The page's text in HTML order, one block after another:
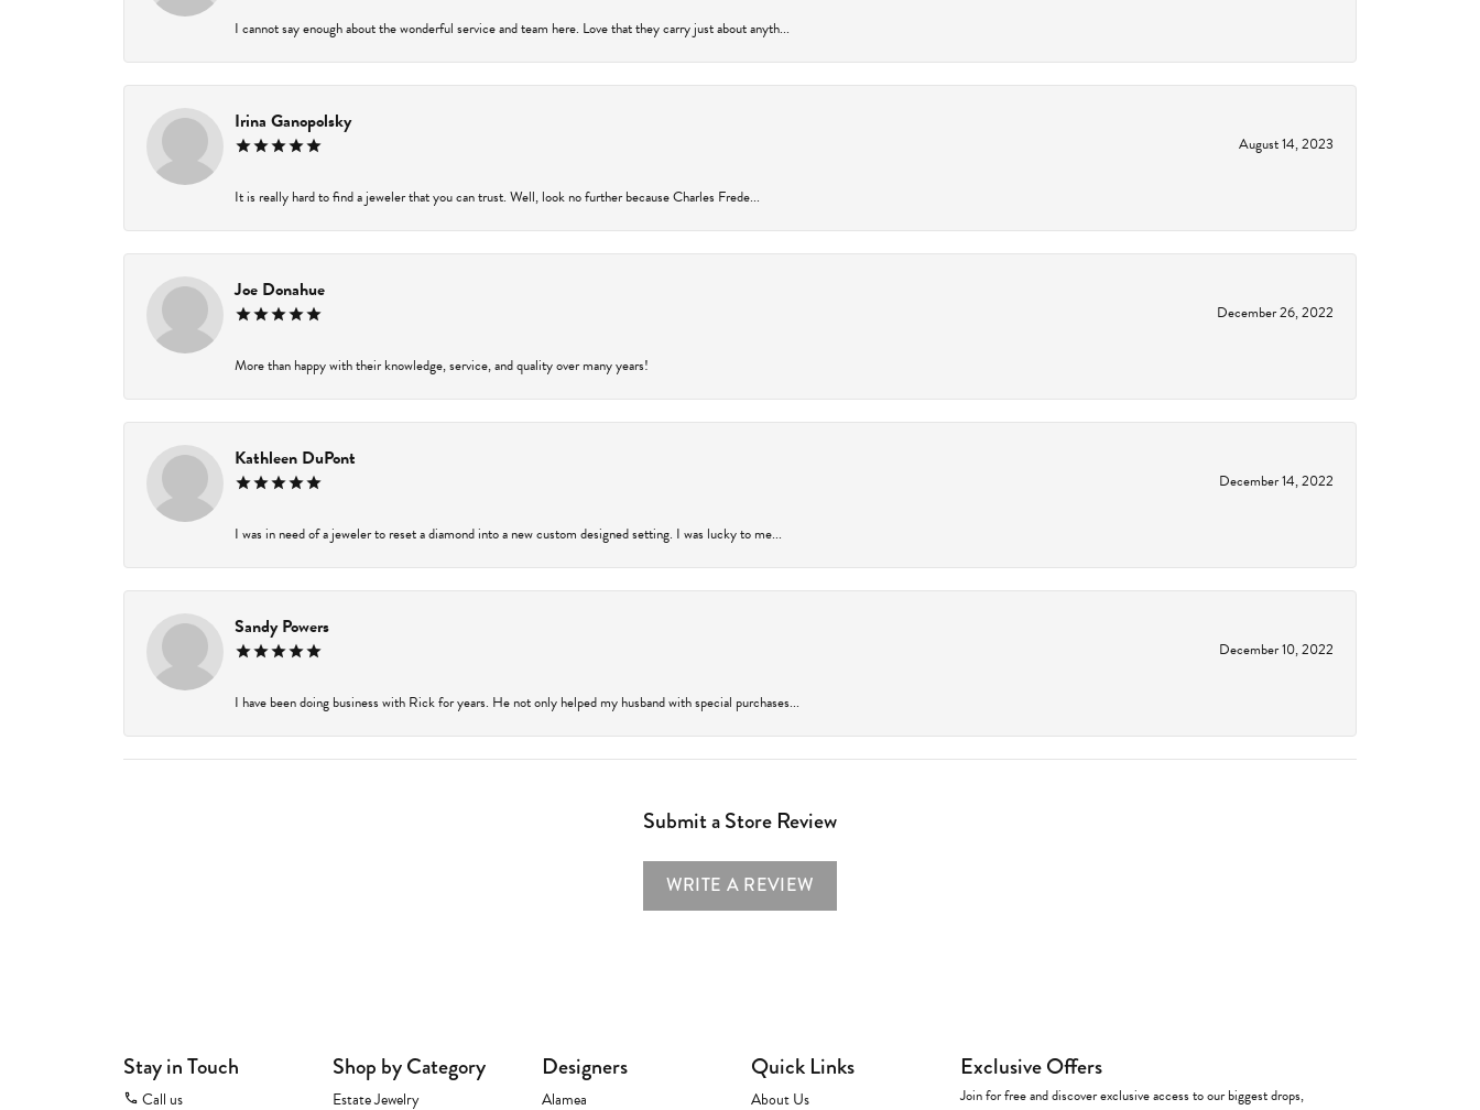
I cannot say enough about the wonderful service and team here. Love that they carry just about anyth...
Irina Ganopolsky
August 14, 2023
It is really hard to find a jeweler that you can trust. Well, look no further because Charles Frede...
Joe Donahue
December 26, 2022
More than happy with their knowledge, service, and quality over many years!
Kathleen DuPont
December 14, 2022
I was in need of a jeweler to reset a diamond into a new custom designed setting. I was lucky to me...
Sandy Powers
December 10, 2022
I have been doing business with Rick for years. He not only helped my husband with special purchases...
Submit a Store Review
WRITE A REVIEW
Stay in Touch
Call us
Shop by Category
Estate Jewelry
Designers
Alamea
Quick Links
About Us
Exclusive Offers
Join for free and discover exclusive access to our biggest drops,